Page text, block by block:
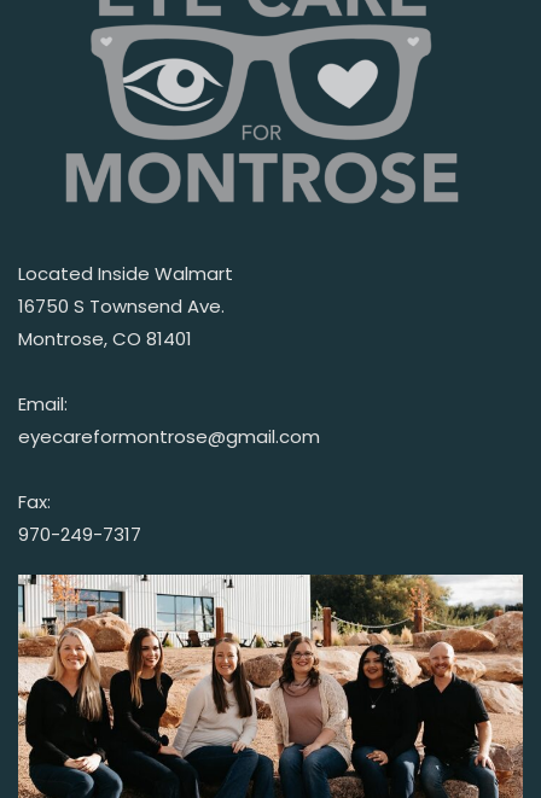
Located Inside Walmart
16750 S Townsend Ave.
Montrose, CO 81401
Email:
eyecareformontrose@gmail.com
Fax:
970-249-7317